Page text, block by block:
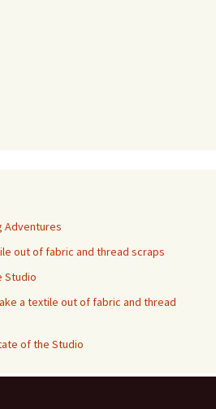
Adventures
out of fabric and thread scraps
Studio
a textile out of fabric and thread
of the Studio